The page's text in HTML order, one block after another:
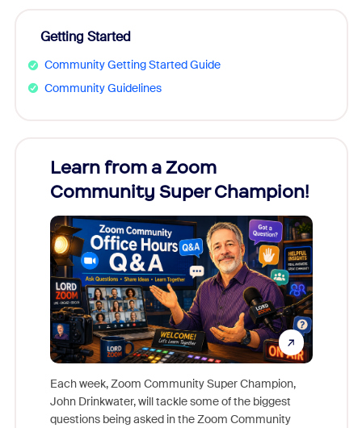
Getting Started
Community Getting Started Guide
Community Guidelines
Learn from a Zoom
Community Super Champion!
Each week, Zoom Community Super Champion,
John Drinkwater, will tackle some of the biggest
questions being asked in the Zoom Community